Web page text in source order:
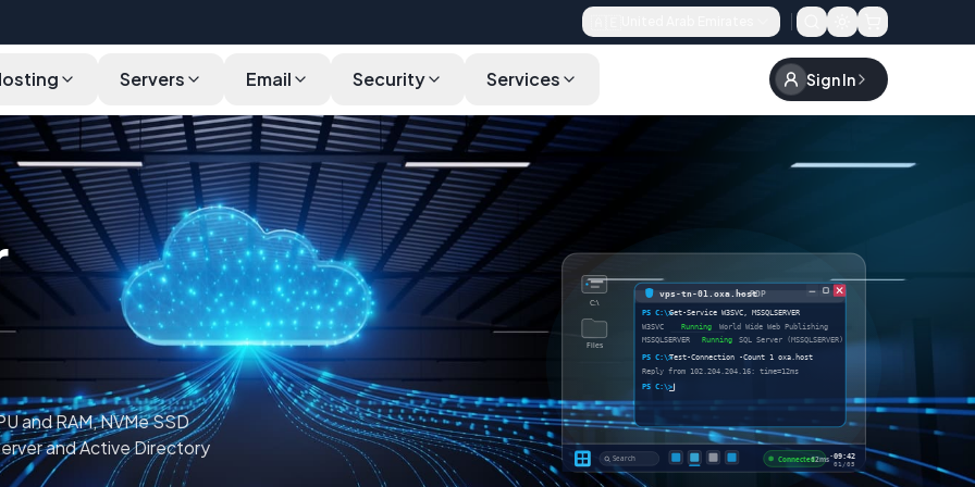
Servers Email Security Services Sign In
and RAM, NVMe SSD
and Active Directory
C:\
Files
vps-tn-01.oxa.host
— RDP
PS C:\>Get-Service W3SVC, MSSQLSERVER
W3SVC Running World Wide Web Publishing
MSSQLSERVER Running SQL Server (MSSQLSERVER)
PS C:\>Test-Connection -Count 1 oxa.host
Reply from 102.204.204.16: time=12ms
PS C:\>_
Search Connected· 12ms 09:42
·
01/05
Pricing Use Cases Features Software Infrastructure FAQ Choose a Plan